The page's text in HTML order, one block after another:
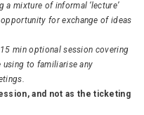
a mixture of informal ‘lecture’
for exchange of ideas
min optional session covering
using to familiarise any
and not as the ticketing